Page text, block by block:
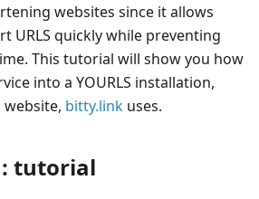
websites since it allows
URLS quickly while preventing
This tutorial will show you how
into a YOURLS installation,
bitty.link uses.
tutorial